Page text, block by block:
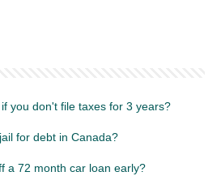
you don't file taxes for 3 years?
for debt in Canada?
a 72 month car loan early?